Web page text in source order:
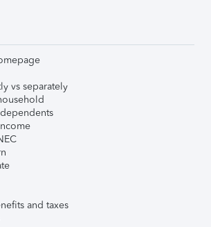
vs separately
and taxes